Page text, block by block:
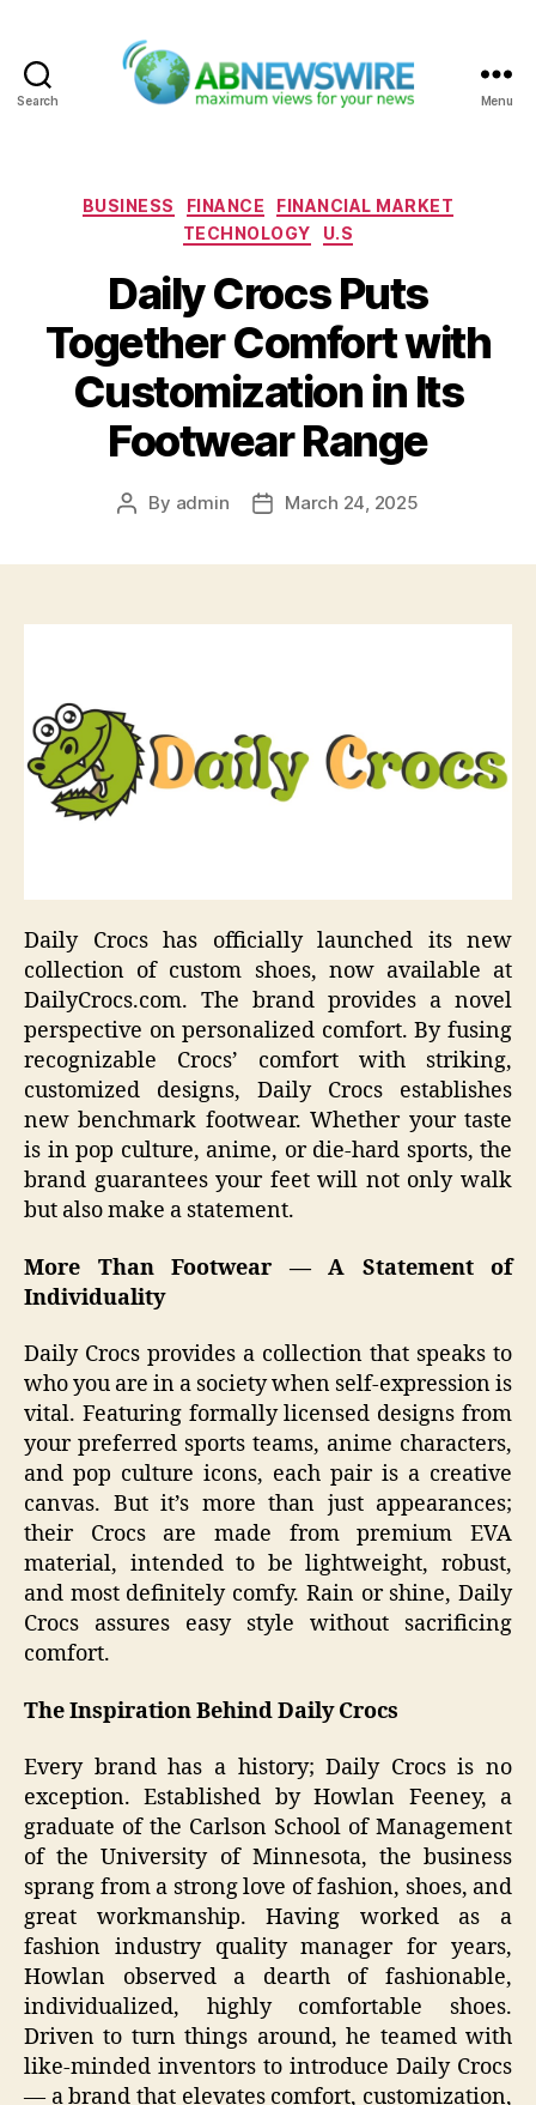
Search Menu
Categories
BUSINESS FINANCE
FINANCIAL MARKET
TECHNOLOGY
U.S
Daily Crocs Puts
Together Comfort with
Customization in Its
Footwear Range
Post
By admin
PostMarch 24, 2025
Daily Crocs has officially launched its new
collection of custom shoes, now available at
DailyCrocs.com. The brand provides a novel
perspective on personalized comfort. By fusing
recognizable Crocs’ comfort with striking,
customized designs, Daily Crocs establishes
new benchmark footwear. Whether your taste
is in pop culture, anime, or die-hard sports, the
brand guarantees your feet will not only walk
but also make a statement.
More Than Footwear — A Statement of
Individuality
Daily Crocs provides a collection that speaks to
who you are in a society when self-expression is
vital. Featuring formally licensed designs from
your preferred sports teams, anime characters,
and pop culture icons, each pair is a creative
canvas. But it’s more than just appearances;
their Crocs are made from premium EVA
material, intended to be lightweight, robust,
and most definitely comfy. Rain or shine, Daily
Crocs assures easy style without sacrificing
comfort.
The Inspiration Behind Daily Crocs
Every brand has a history; Daily Crocs is no
exception. Established by Howlan Feeney, a
graduate of the Carlson School of Management
of the University of Minnesota, the business
sprang from a strong love of fashion, shoes, and
great workmanship. Having worked as a
fashion industry quality manager for years,
Howlan observed a dearth of fashionable,
individualized, highly comfortable shoes.
Driven to turn things around, he teamed with
like-minded inventors to introduce Daily Crocs
— a brand that elevates comfort, customization,